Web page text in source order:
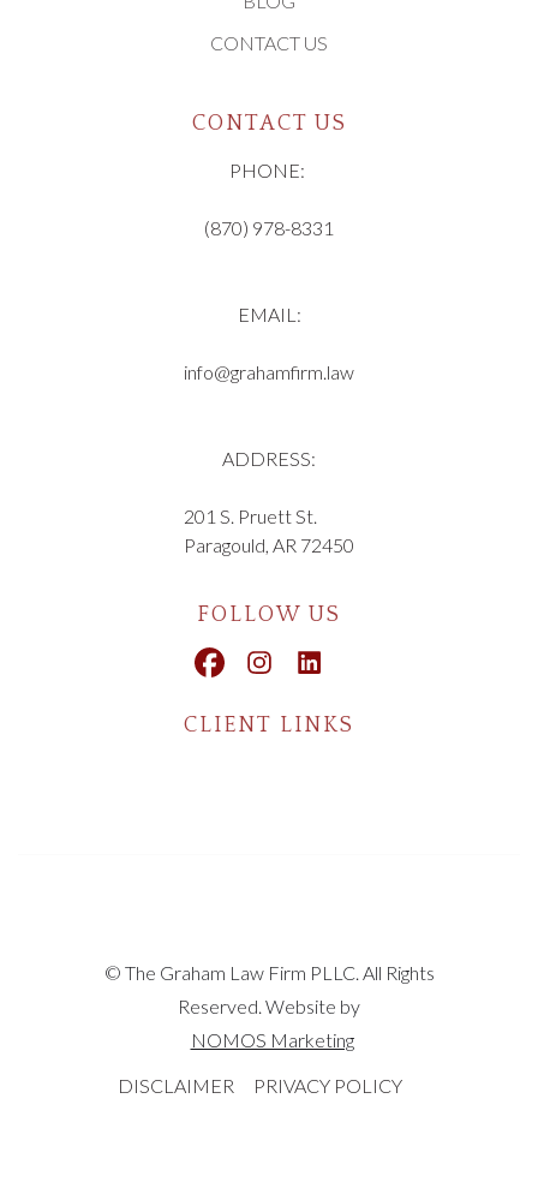
CONTACT US
CONTACT US
PHONE:
(870) 978-8331
EMAIL:
info@grahamfirm.law
ADDRESS:
201 S. Pruett St.
Paragould, AR 72450
FOLLOW US
CLIENT LINKS
© The Graham Law Firm PLLC. All Rights
Reserved. Website by
NOMOS Marketing
DISCLAIMER
PRIVACY POLICY